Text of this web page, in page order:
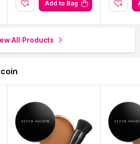
allure that lasts throughout the day.
here.You can browse through
Add to Bag
All Products